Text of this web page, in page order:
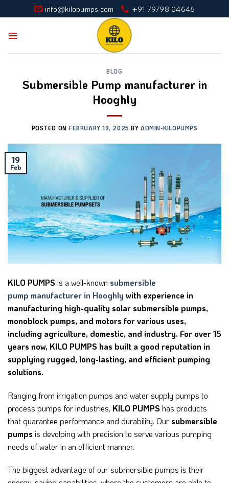
to
content
info@kilopumps.com +91 79798 04646
BLOG
Submersible Pump manufacturer in
Hooghly
POSTED ONFEBRUARY 19, 2025 BY ADMIN-KILOPUMPS
19
Feb
KILO PUMPS is a well-known submersible
pump manufacturer in Hooghly with experience in
manufacturing high-quality solar submersible pumps,
monoblock pumps, and motors for various uses,
including agriculture, domestic, and industry. For over 15
years now, KILO PUMPS has built a good reputation in
supplying rugged, long-lasting, and efficient pumping
solutions.
Ranging from irrigation pumps and water supply pumps to
process pumps for industries, KILO PUMPS has products
that guarantee performance and durability. Our submersible
pumps is devolping with precision to serve various pumping
needs of water in an efficient manner.
The biggest advantage of our submersible pumps is their